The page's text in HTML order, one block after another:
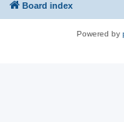
Board index
Powered by